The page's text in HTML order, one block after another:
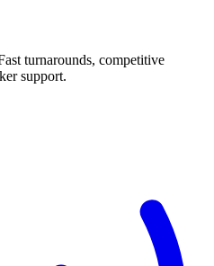
turnarounds, competitive
support.